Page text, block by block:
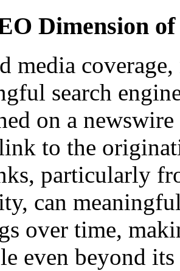
Dimension
media
search
on a
to the
particularly
can
over time,
even beyond